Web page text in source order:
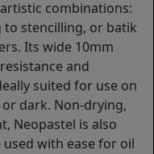
combinations:
stencilling, or batik
Its wide 10mm
and
suited for use on
dark. Non-drying,
Neopastel is also
with ease for oil